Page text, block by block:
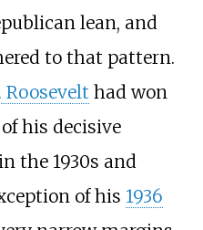
lean, and
to that pattern.
had won
his decisive
the 1930s and
of his 1936